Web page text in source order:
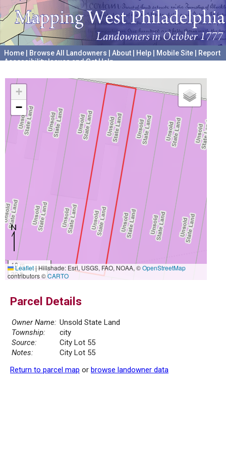
Home Browse All Landowners About Help Mobile Site
Report
Accessibility Issues and Get Help
+
−
10 m
30 ft
Leaflet|Hillshade: Esri, USGS, FAO, NOAA, ©OpenStreetMap
contributors ©CARTO
Parcel Details
Owner Name: Unsold State Land
Township:
city
Source:
City Lot 55
Notes:
City Lot 55
Return to parcel map or browse landowner data